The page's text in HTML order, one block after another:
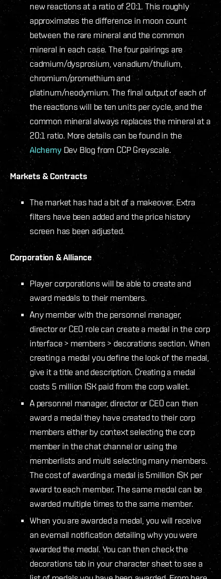
new reactions at a ratio of 20:1. This roughly
approximates the difference in moon count
between the rare mineral and the common
mineral in each case. The four pairings are
cadmium/dysprosium, vanadium/thulium,
chromium/promethium and
platinum/neodymium. The final output of each of
the reactions will be ten units per cycle, and the
common mineral always replaces the mineral at a
20:1 ratio. More details can be found in the
Alchemy Dev Blog from CCP Greyscale.
Markets & Contracts
The market has had a bit of a makeover. Extra
filters have been added and the price history
screen has been adjusted.
Corporation & Alliance
Player corporations will be able to create and
award medals to their members.
Any member with the personnel manager,
director or CEO role can create a medal in the corp
interface > members > decorations section. When
creating a medal you define the look of the medal,
give it a title and description. Creating a medal
costs 5 million ISK paid from the corp wallet.
A personnel manager, director or CEO can then
award a medal they have created to their corp
members either by context selecting the corp
member in the chat channel or using the
memberlists and multi selecting many members.
The cost of awarding a medal is 5million ISK per
award to each member. The same medal can be
awarded multiple times to the same member.
When you are awarded a medal, you will receive
an evemail notification detailing why you were
awarded the medal. You can then check the
decorations tab in your character sheet to see a